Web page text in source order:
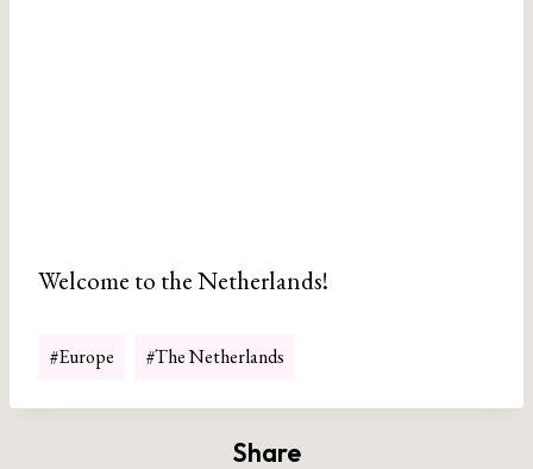
Welcome to the Netherlands!
Post
#Europe #The Netherlands
Share